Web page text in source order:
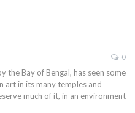
0
the Bay of Bengal, has seen some
art in its many temples and
much of it, in an environment